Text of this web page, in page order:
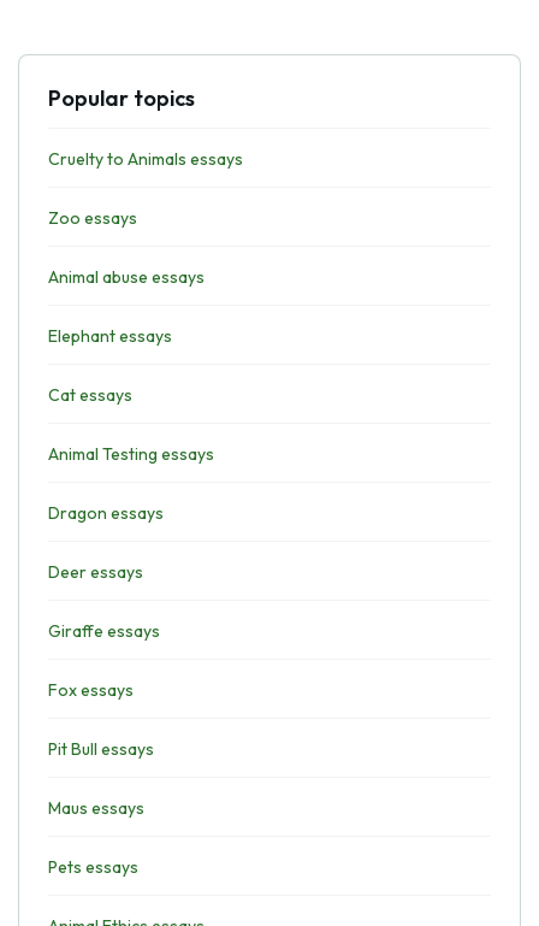
Popular topics
Cruelty to Animals essays
Zoo essays
Animal abuse essays
Elephant essays
Cat essays
Animal Testing essays
Dragon essays
Deer essays
Giraffe essays
Fox essays
Pit Bull essays
Maus essays
Pets essays